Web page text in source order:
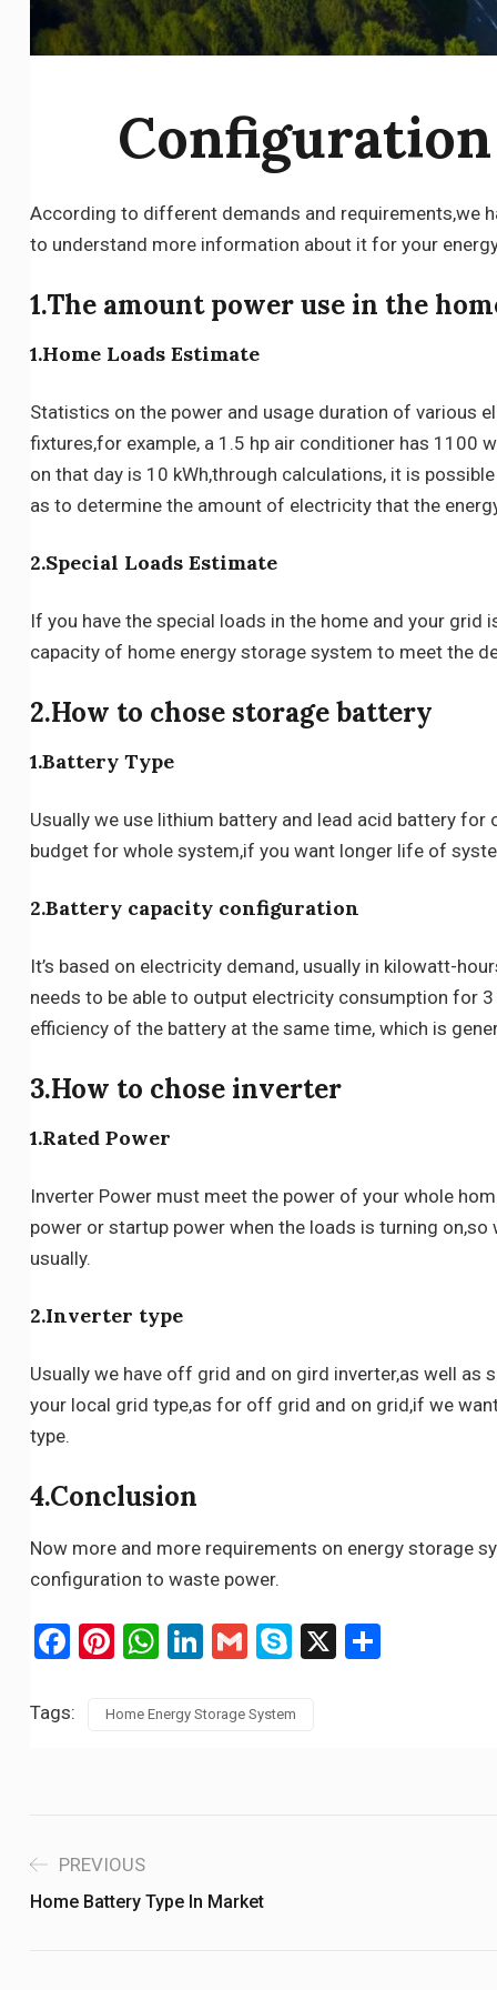
According to different demands and requirements,we
to understand more information about it for your
1.The amount power use in the
1.Home Loads Estimate
Statistics on the power and usage duration of various
fixtures,for example, a 1.5 hp air conditioner has 1100
on that day is 10 kWh,through calculations, it is
as to determine the amount of electricity that the
2.Special Loads Estimate
If you have the special loads in the home and your
capacity of home energy storage system to meet the
2.How to chose storage battery
1.Battery Type
Usually we use lithium battery and lead acid battery
budget for whole system,if you want longer life of
2.Battery capacity configuration
It’s based on electricity demand, usually in kilowatt-
needs to be able to output electricity consumption for
efficiency of the battery at the same time, which is
3.How to chose inverter
1.Rated Power
Inverter Power must meet the power of your whole
power or startup power when the loads is turning
usually.
2.Inverter type
Usually we have off grid and on gird inverter,as well as
your local grid type,as for off grid and on grid,if we
type.
4.Conclusion
Now more and more requirements on energy storage
configuration to waste power.
Facebook
Pinterest
WhatsApp
LinkedIn
GmailSkype
X
Tags: Home Energy Storage System
PREVIOUS
Home Battery Type In Market